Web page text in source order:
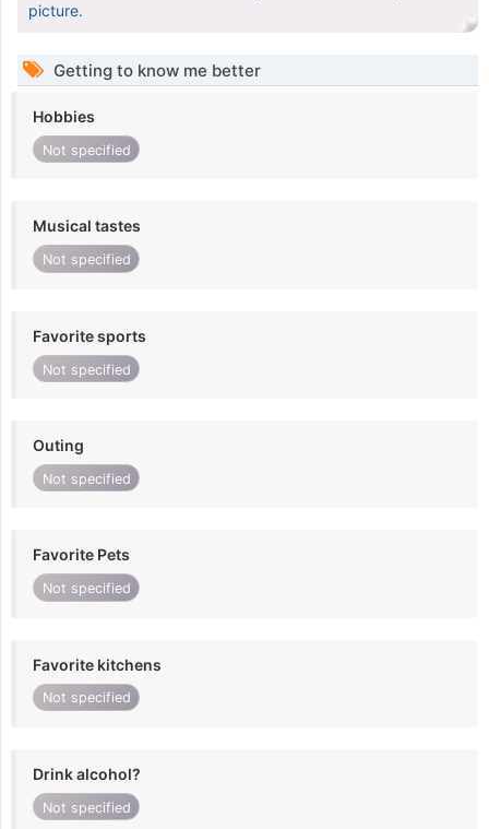
picture.
Getting to know me better
Hobbies
Not specified
Musical tastes
Not specified
Favorite sports
Not specified
Outing
Not specified
Favorite Pets
Not specified
Favorite kitchens
Not specified
Drink alcohol?
Not specified